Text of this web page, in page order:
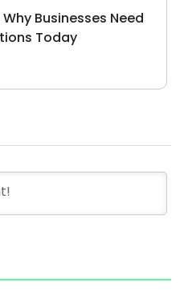
Businesses Need
Today